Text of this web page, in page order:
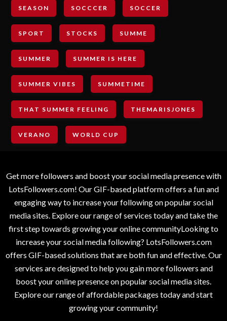
SEASON SOCCCER SOCCER
SPORT STOCKS SUMME
SUMMER SUMMER IS HERE
SUMMER VIBES SUMMETIME
THAT SUMMER FEELING THEMARISJONES
VERANO WORLD CUP
Get more followers and boost your social media presence with
LotsFollowers.com! Our GIF-based platform offers a fun and
engaging way to increase your following on popular social
media sites. Explore our range of services today and take the
first step towards growing your online communityLooking to
increase your social media following? LotsFollowers.com
offers GIF-based solutions that are both fun and effective. Our
services are designed to help you gain more followers and
boost your online presence on popular social media sites.
Explore our range of affordable packages today and start
growing your community!